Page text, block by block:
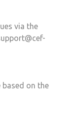
via the
on the